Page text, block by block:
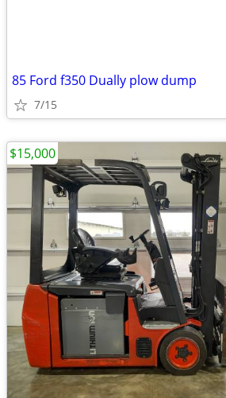
85 Ford f350 Dually plow dump
7/15
$15,000